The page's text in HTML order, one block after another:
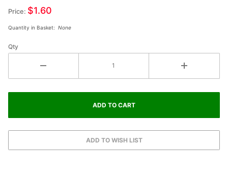
Double
Raised
Star
Price: $1.60
Quantity in Basket: None
Qty